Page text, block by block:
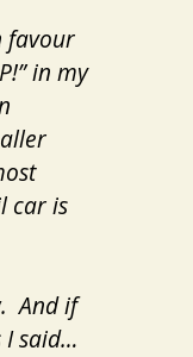
favour
in my
car is
And if
I said…